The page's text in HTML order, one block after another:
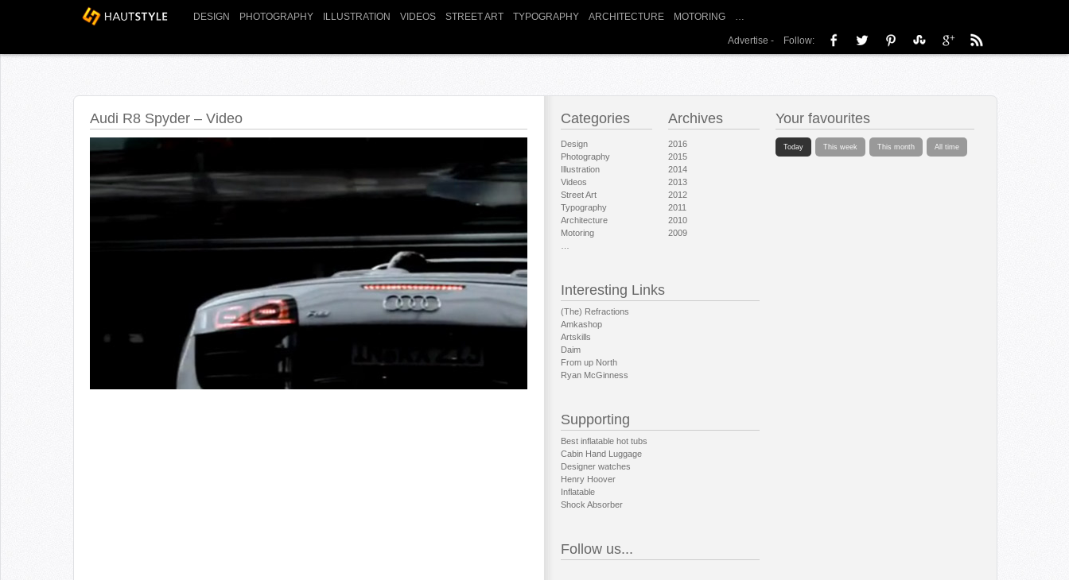
DESIGN PHOTOGRAPHY ILLUSTRATION VIDEOS STREET ART TYPOGRAPHY ARCHITECTURE MOTORING …
Advertise - Follow:
Audi R8 Spyder – Video Categories
Design
Photography
Illustration
Videos
Street Art
Typography
Architecture
Motoring
Archives
2016
2015
2014
2013
2012
2011
2010
2009
Interesting Links
(The) Refractions
Amkashop
Artskills
Daim
From up North
Ryan McGinness
Supporting
Best inflatable hot tubs
Cabin Hand Luggage
Designer watches
Henry Hoover
Inflatable
Shock Absorber
Follow us...
Your favourites
Today This week This month All time